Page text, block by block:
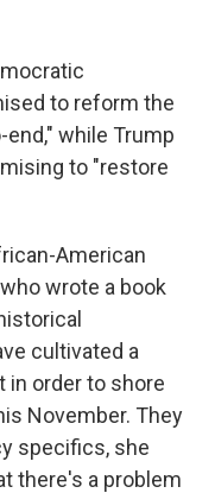
to reform the
while Trump
to "restore
American
wrote a book
cultivated a
in order to shore
November. They
specifics, she
there's a problem